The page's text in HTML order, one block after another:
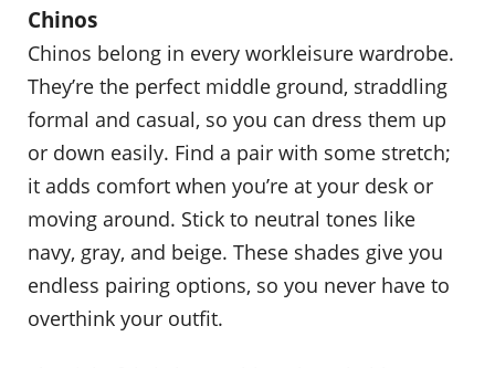
Chinos
Chinos belong in every workleisure wardrobe.
They’re the perfect middle ground, straddling
formal and casual, so you can dress them up
or down easily. Find a pair with some stretch;
it adds comfort when you’re at your desk or
moving around. Stick to neutral tones like
navy, gray, and beige. These shades give you
endless pairing options, so you never have to
overthink your outfit.